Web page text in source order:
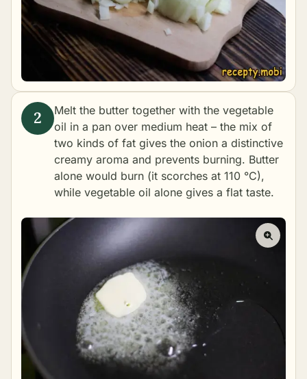
Melt the butter together with the vegetable
oil in a pan over medium heat – the mix of
two kinds of fat gives the onion a distinctive
creamy aroma and prevents burning. Butter
alone would burn (it scorches at 110 °C),
while vegetable oil alone gives a flat taste.